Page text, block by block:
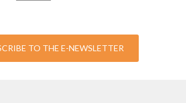
TO THE E-NEWSLETTER